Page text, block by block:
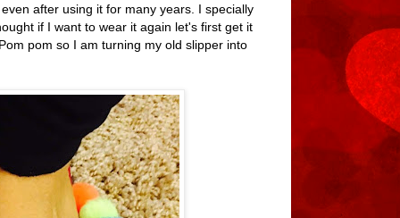
after using it for many years. I specially
if I want to wear it again let's first get it
pom so I am turning my old slipper into